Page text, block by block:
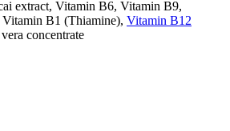
extract, Vitamin B6, Vitamin B9,
B1 (Thiamine), Vitamin B12
concentrate